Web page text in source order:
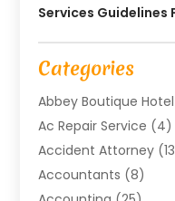
Services Guidelines
Categories
Abbey Boutique Hotel
Ac Repair Service (4)
Accident Attorney
Accountants (8)